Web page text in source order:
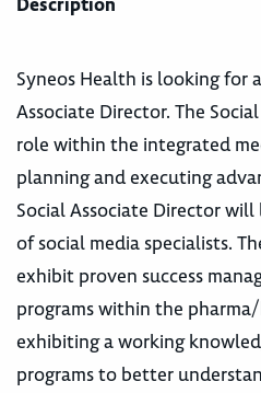
Syneos Health is looking for
Associate Director. The
role within the integrated
planning and executing
Social Associate Director
of social media specialists.
exhibit proven success
programs within the
exhibiting a working
programs to better